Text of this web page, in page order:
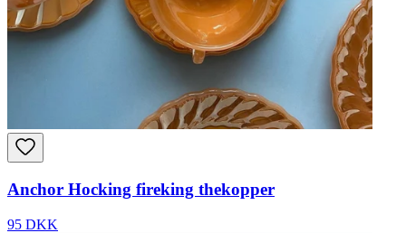
Anchor Hocking fireking thekopper
95 DKK